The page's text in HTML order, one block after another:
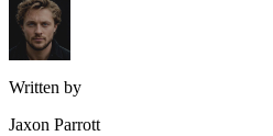
Written by
Jaxon Parrott